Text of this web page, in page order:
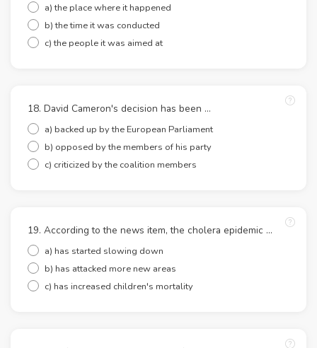
a) the place where it happened
b) the time it was conducted
c) the people it was aimed at
18. David Cameron's decision has been ...
a) backed up by the European Parliament
b) opposed by the members of his party
c) criticized by the coalition members
19. According to the news item, the cholera epidemic ...
a) has started slowing down
b) has attacked more new areas
c) has increased children's mortality